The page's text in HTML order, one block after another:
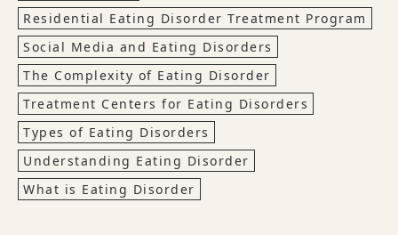
Residential Eating Disorder Treatment Program
Social Media and Eating Disorders
The Complexity of Eating Disorder
Treatment Centers for Eating Disorders
Types of Eating Disorders
Understanding Eating Disorder
What is Eating Disorder